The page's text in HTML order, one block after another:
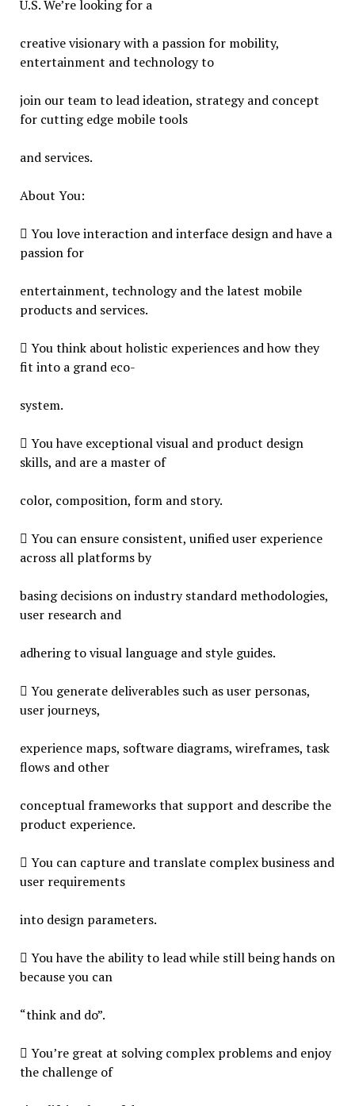
U.S. We’re looking for a
creative visionary with a passion for mobility,
entertainment and technology to
join our team to lead ideation, strategy and concept
for cutting edge mobile tools
and services.
About You:
 You love interaction and interface design and have a
passion for
entertainment, technology and the latest mobile
products and services.
 You think about holistic experiences and how they
fit into a grand eco-
system.
 You have exceptional visual and product design
skills, and are a master of
color, composition, form and story.
 You can ensure consistent, unified user experience
across all platforms by
basing decisions on industry standard methodologies,
user research and
adhering to visual language and style guides.
 You generate deliverables such as user personas,
user journeys,
experience maps, software diagrams, wireframes, task
flows and other
conceptual frameworks that support and describe the
product experience.
 You can capture and translate complex business and
user requirements
into design parameters.
 You have the ability to lead while still being hands on
because you can
“think and do”.
 You’re great at solving complex problems and enjoy
the challenge of